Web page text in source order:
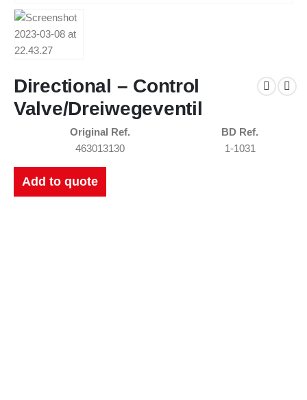
Directional – Control
Valve/Dreiwegeventil
Original Ref.
BD Ref.
463013130
1-1031
Add to quote